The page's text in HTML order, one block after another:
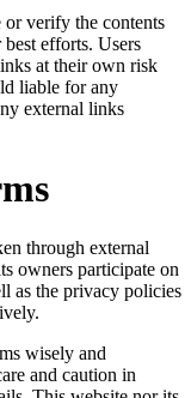
or verify the contents
efforts. Users
at their own risk
liable for any
external links
through external
owners participate on
as the privacy policies
wisely and
and caution in